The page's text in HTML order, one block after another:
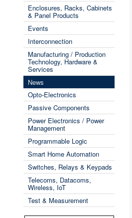
Enclosures, Racks, Cabinets
& Panel Products
Events
Interconnection
Manufacturing / Production
Technology, Hardware &
Services
News
Opto-Electronics
Passive Components
Power Electronics / Power
Management
Programmable Logic
Smart Home Automation
Switches, Relays & Keypads
Telecoms, Datacoms,
Wireless, IoT
Test & Measurement